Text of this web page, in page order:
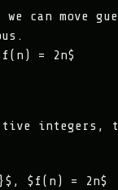
can move
= 2n$
$f(n) = 2n$